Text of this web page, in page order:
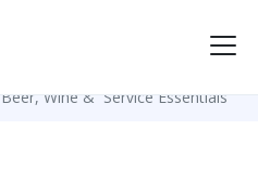
Beer, Wine & Service Essentials